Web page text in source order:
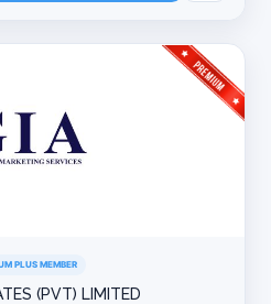
PLUS MEMBER
(PVT) LIMITED